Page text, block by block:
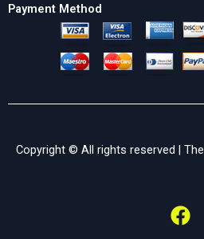
Payment Method
Copyright © All rights reserved |
F
a